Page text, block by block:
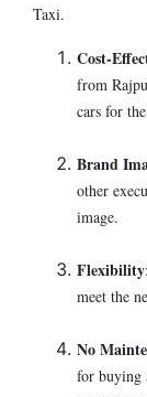
Taxi.
Cost-
from
cars for
Brand
other
image.
Flexibility
meet the
No
for buying